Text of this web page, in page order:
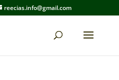
reecias.info@gmail.com